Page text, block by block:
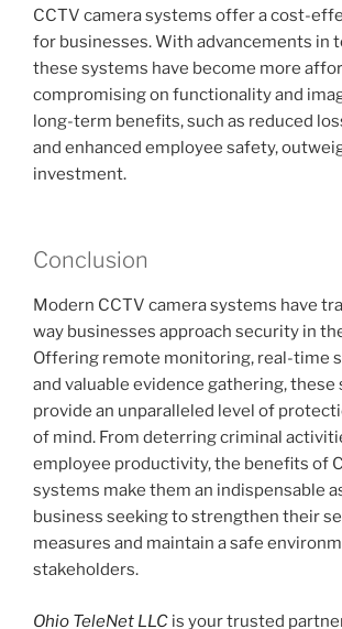
CCTV camera systems offer a cost-
for businesses. With advancements in
these systems have become more
compromising on functionality and
long-term benefits, such as reduced
and enhanced employee safety,
investment.
Conclusion
Modern CCTV camera systems have
way businesses approach security in
Offering remote monitoring, real-time
and valuable evidence gathering, these
provide an unparalleled level of
of mind. From deterring criminal
employee productivity, the benefits of
systems make them an indispensable
business seeking to strengthen their
measures and maintain a safe
stakeholders.
Ohio TeleNet LLC is your trusted